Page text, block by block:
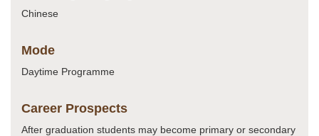
Chinese
Mode
Daytime Programme
Career Prospects
After graduation students may become primary or secondary